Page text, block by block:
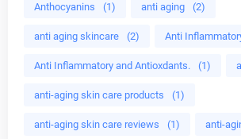
Anthocyanins (1) anti aging (2)
anti aging skincare (2) Anti
Anti Inflammatory and Antioxdants. (1)
anti-aging skin care products (1)
anti-aging skin care reviews (1) anti-